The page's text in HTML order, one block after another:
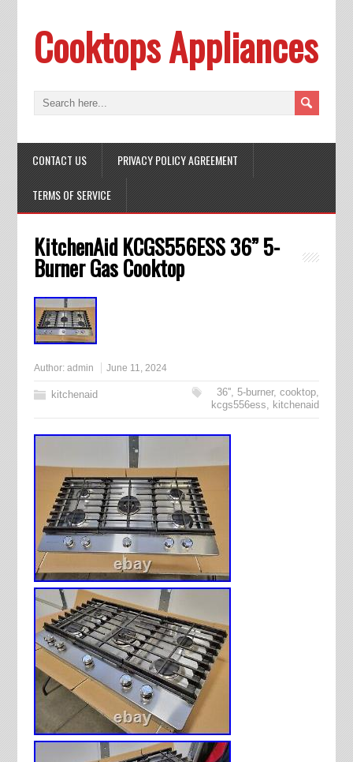
Cooktops Appliances
CONTACT US PRIVACY POLICY AGREEMENT
TERMS OF SERVICE
KitchenAid KCGS556ESS 36” 5-
Burner Gas Cooktop
Author: admin June 11, 2024
kitchenaid 36'',5-burner,cooktop,
kcgs556ess, kitchenaid